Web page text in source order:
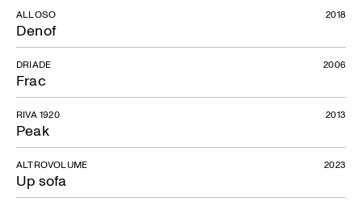
Denof
ALLOSO 2018
Frac
DRIADE 2006
Peak
RIVA 1920 2013
Up sofa
ALTROVOLUME 2023